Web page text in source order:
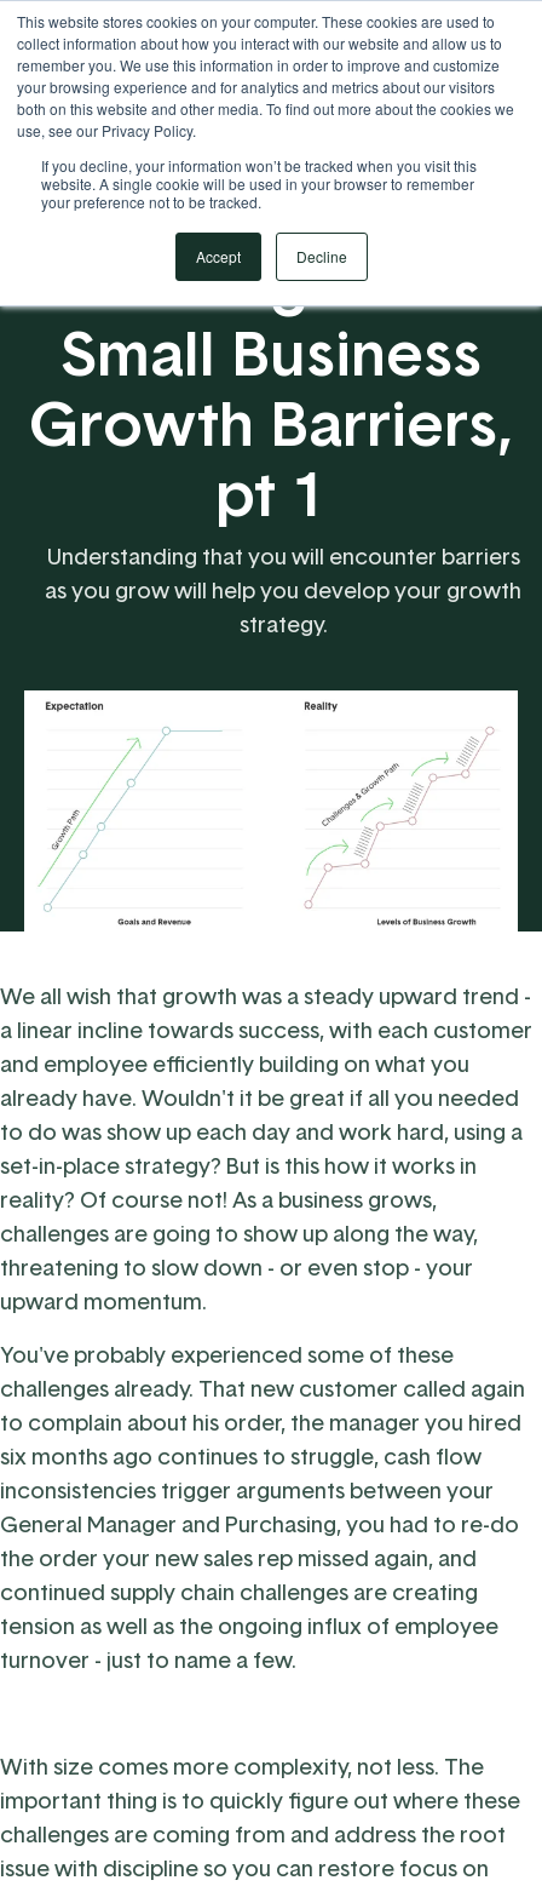
This website stores cookies on your computer. These cookies are used to
collect information about how you interact with our website and allow us to
remember you. We use this information in order to improve and customize
your browsing experience and for analytics and metrics about our visitors
both on this website and other media. To find out more about the cookies we
use, see our Privacy Policy.
If you decline, your information won’t be tracked when you visit this
website. A single cookie will be used in your browser to remember
your preference not to be tracked.
Accept Decline
Your Operational ERP Partner 717.442.3247
Scaling Past
Small Business
Growth Barriers,
pt 1
Understanding that you will encounter barriers
as you grow will help you develop your growth
strategy.
We all wish that growth was a steady upward trend -
a linear incline towards success, with each customer
and employee efficiently building on what you
already have. Wouldn't it be great if all you needed
to do was show up each day and work hard, using a
set-in-place strategy? But is this how it works in
reality? Of course not! As a business grows,
challenges are going to show up along the way,
threatening to slow down - or even stop - your
upward momentum.
You've probably experienced some of these
challenges already. That new customer called again
to complain about his order, the manager you hired
six months ago continues to struggle, cash flow
inconsistencies trigger arguments between your
General Manager and Purchasing, you had to re-do
the order your new sales rep missed again, and
continued supply chain challenges are creating
tension as well as the ongoing influx of employee
turnover - just to name a few.
With size comes more complexity, not less. The
important thing is to quickly figure out where these
challenges are coming from and address the root
issue with discipline so you can restore focus on